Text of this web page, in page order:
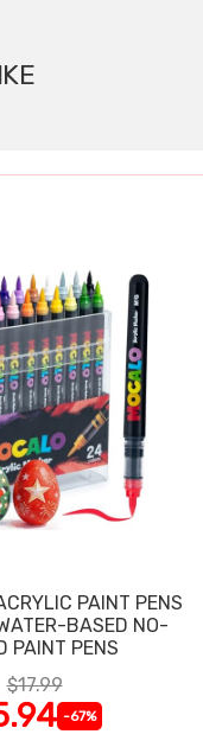
PAINT PENS
BASED NO-
PAINT PENS
$17.99
-67%